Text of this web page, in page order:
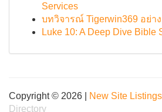
Services
บทวิจารณ์ Tigerwin369 อย่า
Luke 10: A Deep Dive Bible
Copyright © 2026 | New Site Listings
Directory